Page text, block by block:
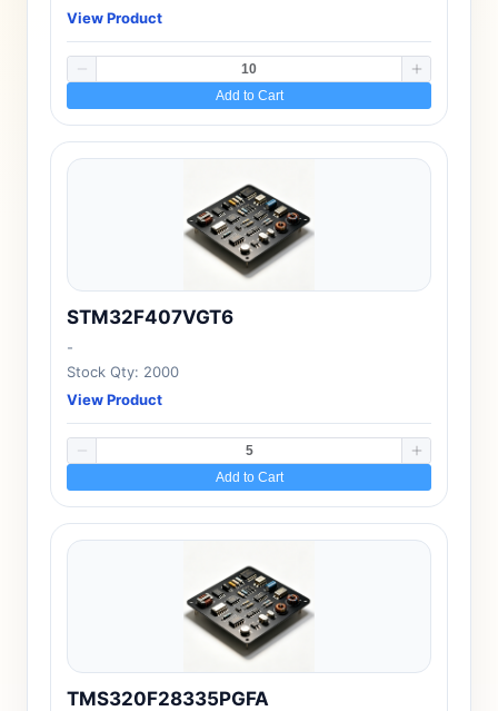
View Product
Add to Cart
STM32F407VGT6
-
Stock Qty: 2000
View Product
Add to Cart
TMS320F28335PGFA